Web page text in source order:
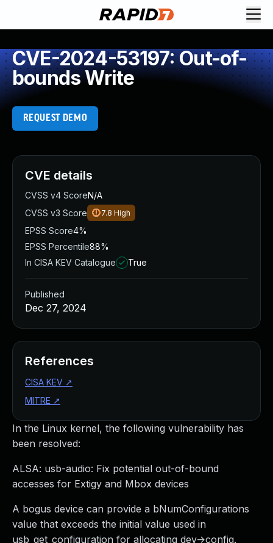
CVE-2024-53197: Out-of-
bounds Write
REQUEST DEMO
In the Linux kernel, the following vulnerability has
been resolved:
ALSA: usb-audio: Fix potential out-of-bound
accesses for Extigy and Mbox devices
A bogus device can provide a bNumConfigurations
value that exceeds the initial value used in
usb_get_configuration for allocating dev->config.
CVE details
CVSS v4 ScoreN/A
CVSS v3 Score
7.8 High
EPSS Score4%
EPSS Percentile88%
In CISA KEV Catalogue
True
Published
Dec 27, 2024
References
CISA KEV ↗
MITRE ↗